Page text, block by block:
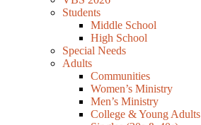
Students
Middle School
High School
Special Needs
Adults
Communities
Women’s Ministry
Men’s Ministry
College & Young Adults